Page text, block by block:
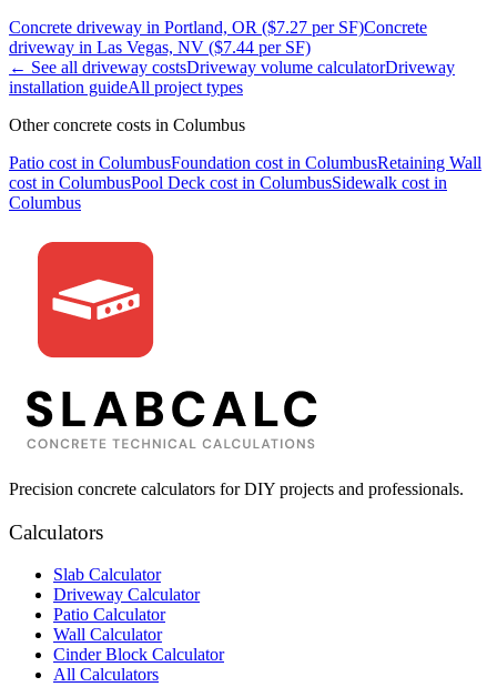
Concrete driveway in Portland, OR ($7.27 per SF)Concrete
driveway in Las Vegas, NV ($7.44 per SF)
← See all driveway costsDriveway volume calculatorDriveway
installation guideAll project types
Other concrete costs in Columbus
Patio cost in ColumbusFoundation cost in ColumbusRetaining Wall
cost in ColumbusPool Deck cost in ColumbusSidewalk cost in
Columbus
Precision concrete calculators for DIY projects and professionals.
Calculators
Slab Calculator
Driveway Calculator
Patio Calculator
Wall Calculator
Cinder Block Calculator
All Calculators